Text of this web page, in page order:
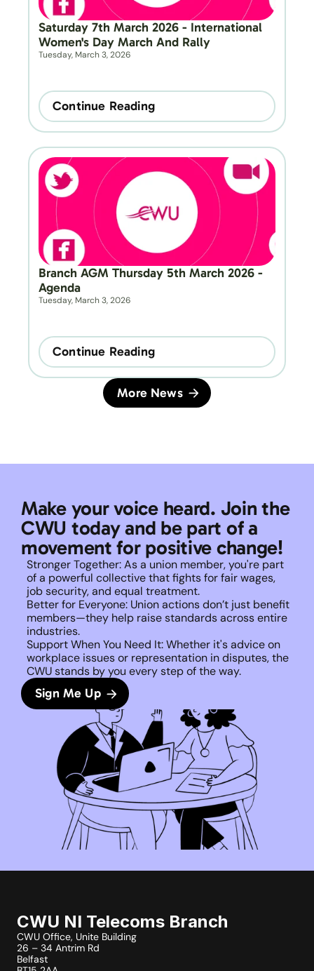
Saturday 7th March 2026 - International
Women's Day March And Rally
Tuesday, March 3, 2026
Continue Reading
Branch AGM Thursday 5th March 2026 -
Agenda
Tuesday, March 3, 2026
Continue Reading
More News
Make your voice heard. Join the
CWU today and be part of a
movement for positive change!
Stronger Together: As a union member, you're part
of a powerful collective that fights for fair wages,
job security, and equal treatment.
Better for Everyone: Union actions don’t just benefit
members—they help raise standards across entire
industries.
Support When You Need It: Whether it's advice on
workplace issues or representation in disputes, the
CWU stands by you every step of the way.
Sign Me Up
CWU NI Telecoms Branch
CWU Office, Unite Building
26 – 34 Antrim Rd
Belfast